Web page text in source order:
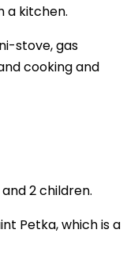
a kitchen.
stove, gas
cooking and
2 children.
Petka, which is a